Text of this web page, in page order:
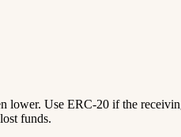
lower. Use ERC-20 if the
funds.